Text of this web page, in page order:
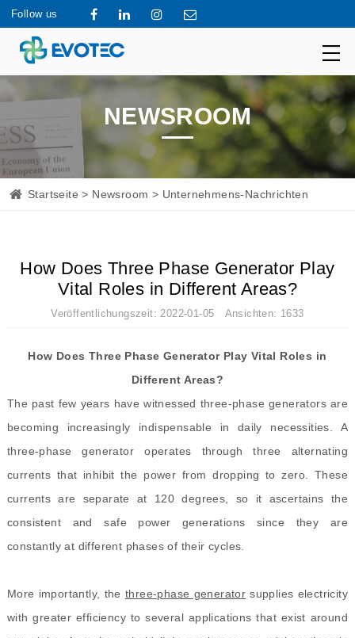
Follow us
NEWSROOM
Startseite > Newsroom > Unternehmens-Nachrichten
How Does Three Phase Generator Play
Vital Roles in Different Areas?
Veröffentlichungszeit: 2022-01-05 Ansichten: 1633
How Does Three Phase Generator Play Vital Roles in
Different Areas?
The past few years have witnessed three-phase generators are
becoming increasingly indispensable in daily necessities. A
three-phase generator operates through three alternating
currents that inhibit the power from dropping to zero. These
currents are separate at 120 degrees, so it ascertains the
consistent and safe power generations since they are
constantly at different phases of their cycles.
More importantly, the three-phase generator supplies electricity
with greater efficiency to several applications that exist around